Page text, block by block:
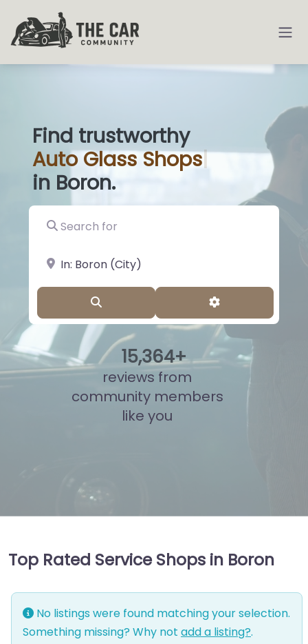
Find trustworthy
AutoGlass Sh|
in Boron.
Search for
near Landmark or City, State
Advanced
15,841+
reviews from
community members
like you
Top Rated Service Shops in Boron
No listings were found matching your selection.
Something missing? Why not add a listing?.